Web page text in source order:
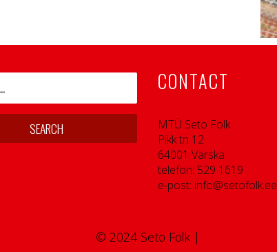
CONTACT
MTÜ Seto Folk
Pikk tn 12
64001 Värska
telefon: 529 1619
e-post: info@setofolk.ee
© 2024 Seto Folk |